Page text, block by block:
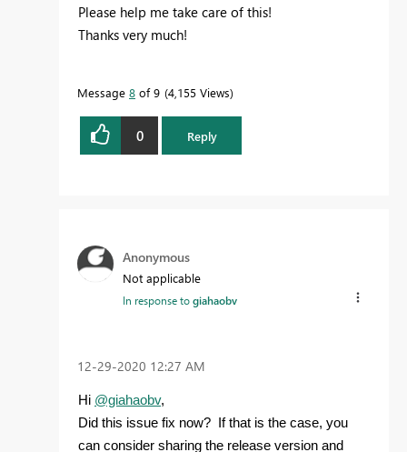
Please help me take care of this!
Thanks very much!
Message 8 of 9 4,155 Views
0 Reply
Anonymous
Not applicable
In response togiahaobv
‎12-29-2020 12:27 AM
Hi @giahaobv,
Did this issue fix now? If that is the case, you
can consider sharing the release version and